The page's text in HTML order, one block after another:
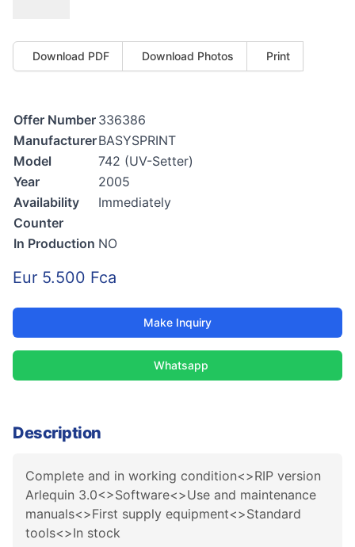
Download PDF Download Photos Print
Offer Number 336386
ManufacturerBASYSPRINT
Model
742 (UV-Setter)
Year
2005
Availability
Immediately
Counter
In Production NO
Eur 5.500 Fca
Make Inquiry
Whatsapp
Description
Complete and in working condition<>RIP version
Arlequin 3.0<>Software<>Use and maintenance
manuals<>First supply equipment<>Standard
tools<>In stock